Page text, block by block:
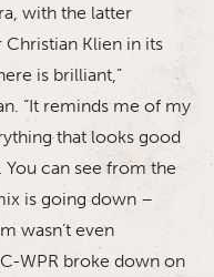
with the latter
Klien in its
is brilliant,”
“It reminds me of my
that looks good
You can see from the
is going down –
wasn’t even
WPR broke down on